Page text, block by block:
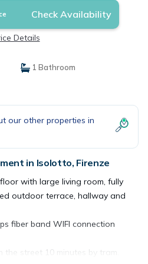
Check Availability
Details
1 Bathroom
our other properties in
in Isolotto, Firenze
with large living room, fully
outdoor terrace, hallway and
fiber band WIFI connection
street 10 minutes by tram.